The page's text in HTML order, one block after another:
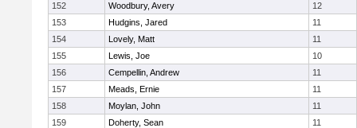
152
Woodbury, Avery
12
153
Hudgins, Jared
11
154
Lovely, Matt
11
155
Lewis, Joe
10
156
Cempellin, Andrew
11
157
Meads, Ernie
11
158
Moylan, John
11
159
Doherty, Sean
11